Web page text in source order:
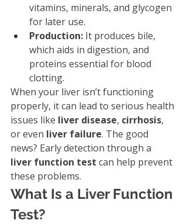
vitamins, minerals, and glycogen
for later use.
Production: It produces bile,
which aids in digestion, and
proteins essential for blood
clotting.
When your liver isn’t functioning
properly, it can lead to serious health
issues like liver disease, cirrhosis,
or even liver failure. The good
news? Early detection through a
liver function test can help prevent
these problems.
What Is a Liver Function
Test?